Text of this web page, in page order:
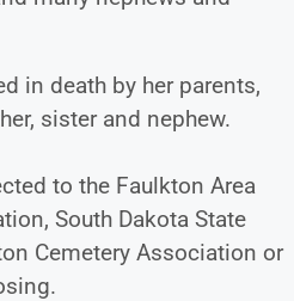
in death by her parents,
sister and nephew.
to the Faulkton Area
South Dakota State
Cemetery Association or